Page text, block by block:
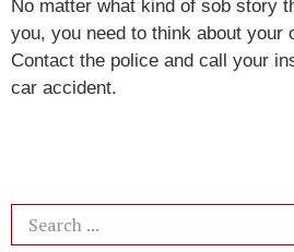
No matter what kind of sob story
you, you need to think about your
Contact the police and call your
car accident.